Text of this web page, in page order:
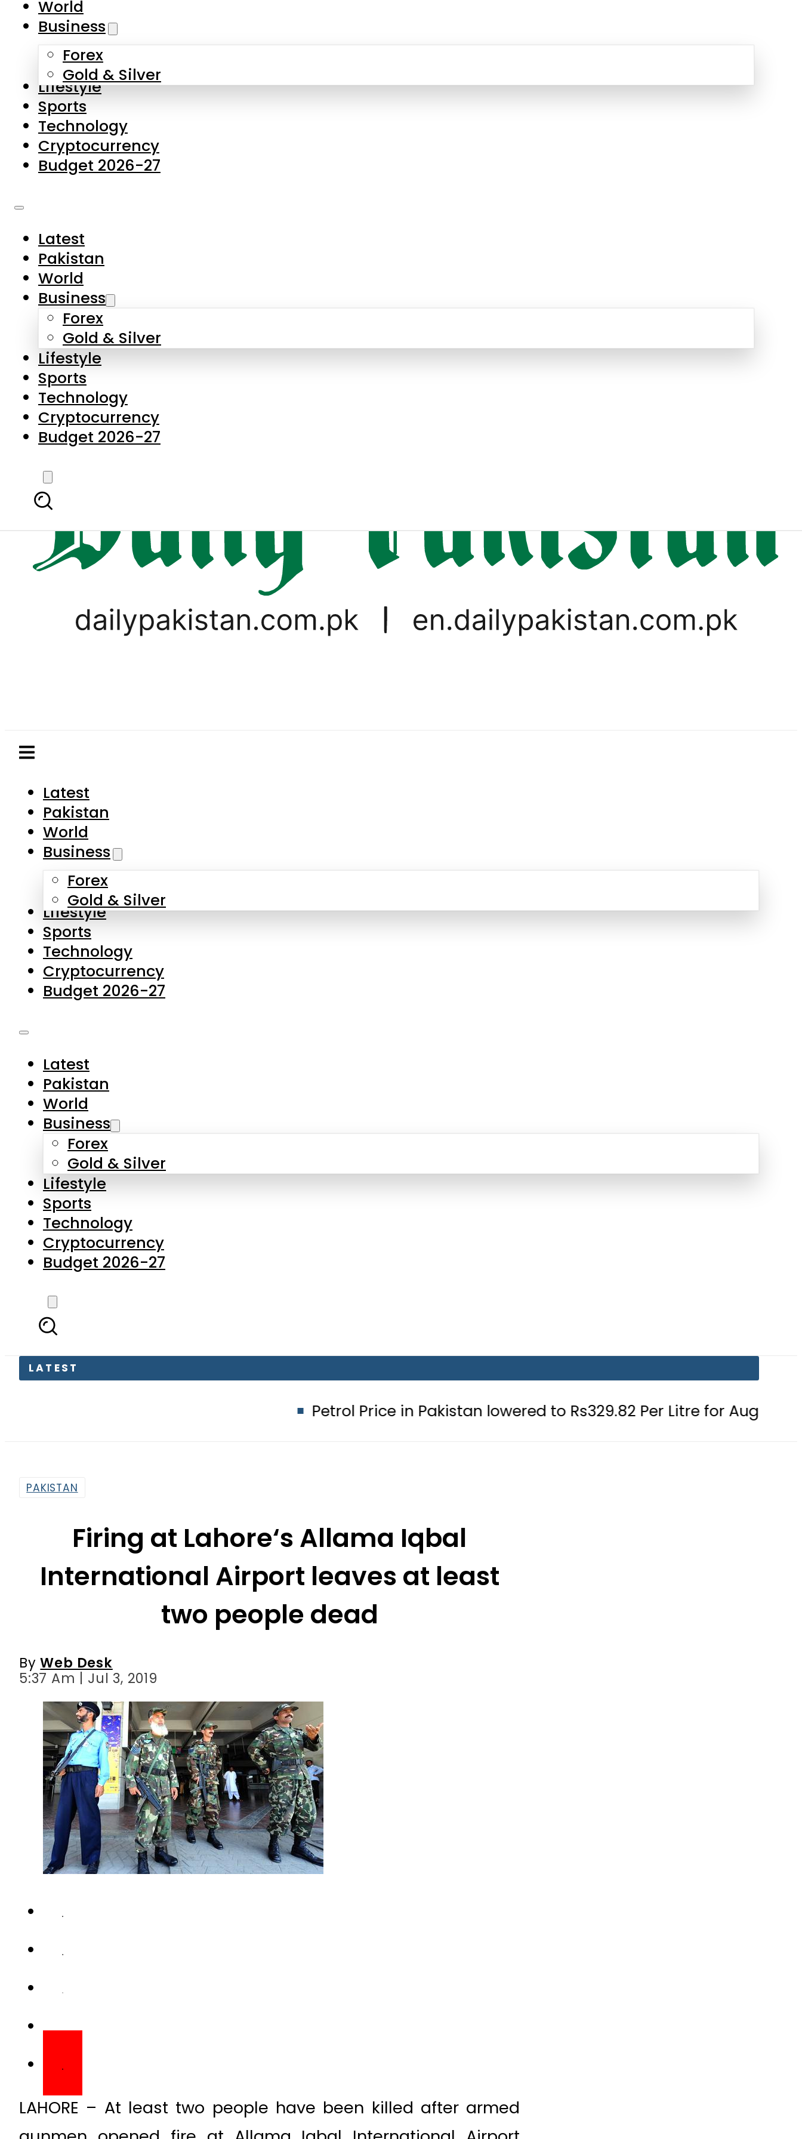
Skip to main content
About Us
Contact Us
Privacy Policy
Complaints
Submissions
Latest
Pakistan
World
Business
Forex
Gold & Silver
Lifestyle
Sports
Technology
Cryptocurrency
Budget 2026-27
Latest
Pakistan
World
Business
Forex
Gold & Silver
Lifestyle
Sports
Technology
Cryptocurrency
Budget 2026-27
LATEST
Petrol Price in Pakistan lowered to Rs329.82 Per Litre for August 7
World
Business
Forex
Gold & Silver
Lifestyle
Sports
Technology
Cryptocurrency
Budget 2026-27
Latest
Pakistan
World
Business
Forex
Gold & Silver
Lifestyle
Sports
Technology
Cryptocurrency
Budget 2026-27
PAKISTAN
Firing at Lahore‘s Allama Iqbal
International Airport leaves at least
two people dead
ByWeb Desk
5:37 Am | Jul 3, 2019
LAHORE – At least two people have been killed after armed